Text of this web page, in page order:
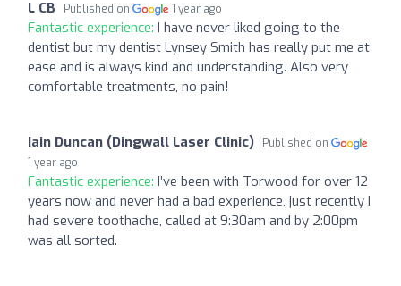
L CB Published on 1 year ago
Fantastic experience: I have never liked going to the
dentist but my dentist Lynsey Smith has really put me at
ease and is always kind and understanding. Also very
comfortable treatments, no pain!
Iain Duncan (Dingwall Laser Clinic)
Published on
1 year ago
Fantastic experience: I’ve been with Torwood for over 12
years now and never had a bad experience, just recently I
had severe toothache, called at 9:30am and by 2:00pm
was all sorted.